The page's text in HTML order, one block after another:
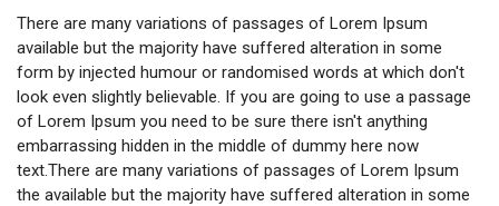
There are many variations of passages of Lorem Ipsum
available but the majority have suffered alteration in some
form by injected humour or randomised words at which don't
look even slightly believable. If you are going to use a passage
of Lorem Ipsum you need to be sure there isn't anything
embarrassing hidden in the middle of dummy here now
text.There are many variations of passages of Lorem Ipsum
the available but the majority have suffered alteration in some